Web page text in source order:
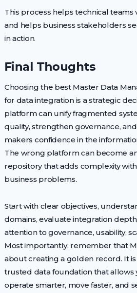
This process helps technical teams
and helps business stakeholders
in action.
Final Thoughts
Choosing the best Master Data
for data integration is a strategic
platform can unify fragmented
quality, strengthen governance,
makers confidence in the
The wrong platform can become
repository that adds complexity
business problems.
Start with clear objectives,
domains, evaluate integration
attention to governance, usability,
Most importantly, remember that
about creating a golden record. It
trusted data foundation that allows
operate smarter, move faster, and